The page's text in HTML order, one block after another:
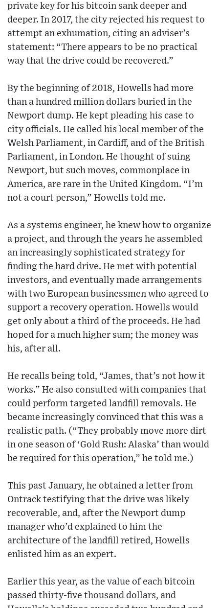
private key for his bitcoin sank deeper and
deeper. In 2017, the city rejected his request to
attempt an exhumation, citing an adviser’s
statement: “There appears to be no practical
way that the drive could be recovered.”
By the beginning of 2018, Howells had more
than a hundred million dollars buried in the
Newport dump. He kept pleading his case to
city officials. He called his local member of the
Welsh Parliament, in Cardiff, and of the British
Parliament, in London. He thought of suing
Newport, but such moves, commonplace in
America, are rare in the United Kingdom. “I’m
not a court person,” Howells told me.
As a systems engineer, he knew how to organize
a project, and through the years he assembled
an increasingly sophisticated strategy for
finding the hard drive. He met with potential
investors, and eventually made arrangements
with two European businessmen who agreed to
support a recovery operation. Howells would
get only about a third of the proceeds. He had
hoped for a much higher sum; the money was
his, after all.
He recalls being told, “James, that’s not how it
works.” He also consulted with companies that
could perform targeted landfill removals. He
became increasingly convinced that this was a
realistic path. (“They probably move more dirt
in one season of ‘Gold Rush: Alaska’ than would
be required for this operation,” he told me.)
This past January, he obtained a letter from
Ontrack testifying that the drive was likely
recoverable, and, after the Newport dump
manager who’d explained to him the
architecture of the landfill retired, Howells
enlisted him as an expert.
Earlier this year, as the value of each bitcoin
passed thirty-five thousand dollars, and